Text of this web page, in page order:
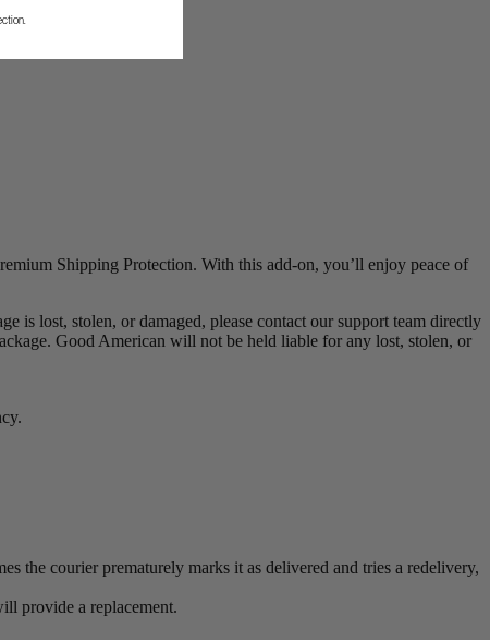
Shipping Protection. With this add-on, you’ll enjoy peace of
is lost, stolen, or damaged, please contact our support team directly
Good American will not be held liable for any lost, stolen, or
the courier prematurely marks it as delivered and tries a redelivery,
provide a replacement.